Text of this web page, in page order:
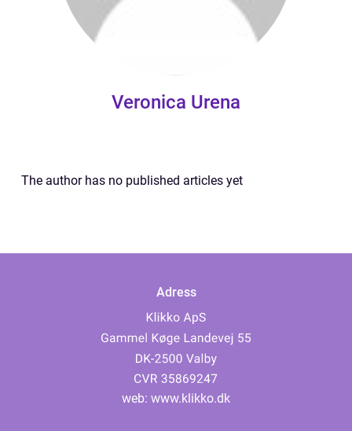
Veronica Urena
The author has no published articles yet
Adress
web: www.klikko.dk